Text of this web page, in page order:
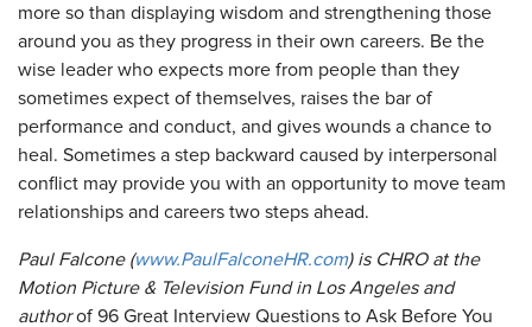
more so than displaying wisdom and strengthening those
around you as they progress in their own careers. Be the
wise leader who expects more from people than they
sometimes expect of themselves, raises the bar of
performance and conduct, and gives wounds a chance to
heal. Sometimes a step backward caused by interpersonal
conflict may provide you with an opportunity to move team
relationships and careers two steps ahead.
Paul Falcone (www.PaulFalconeHR.com) is CHRO at the
Motion Picture & Television Fund in Los Angeles and
authorof 96 Great Interview Questions to Ask Before You